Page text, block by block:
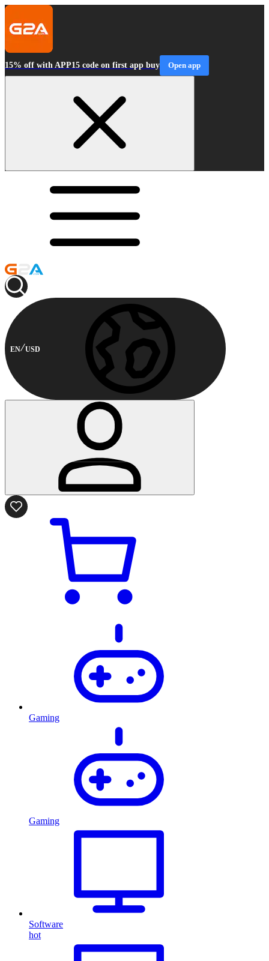
15% off with APP15 code on first app buy Open app
EN USD
Gaming
Gaming
Software
hot